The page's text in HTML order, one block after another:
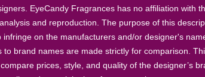
EyeCandy Fragrances has no affiliation with
and reproduction. The purpose of this
on the manufacturers and/or designer's
brand names are made strictly for comparison.
prices, style, and quality of the designer’s